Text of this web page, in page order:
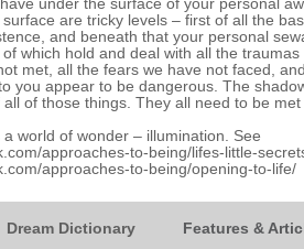
under the surface of your personal
are tricky levels – first of all the
and beneath that your personal
which hold and deal with all the traumas
met, all the fears we have not faced,
you appear to be dangerous. The
of those things. They all need to be
a world of wonder – illumination. See
approaches-to-being/lifes-little-
approaches-to-being/opening-to-life/
Dream Dictionary Features &